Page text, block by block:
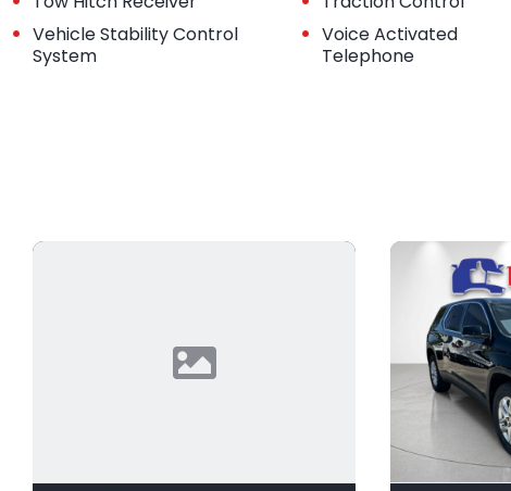
• Vehicle Stability Control
System
• Voice Activated
Telephone